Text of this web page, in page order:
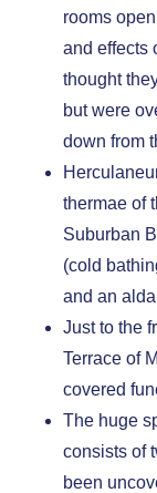
rooms
and effects
thought
but were
down from
thermae of
Suburban
(cold
and an
Just to the
Terrace of
covered
The huge
consists of
been